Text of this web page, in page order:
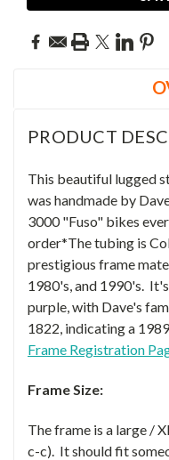
Stock:
PRODUCT
This beautiful lugged
was handmade by
3000 "Fuso" bikes
order*The tubing is
prestigious frame
1980's, and 1990's.
purple, with Dave's
1822, indicating a
Frame Registration
Frame Size:
The frame is a large /
c-c). It should fit